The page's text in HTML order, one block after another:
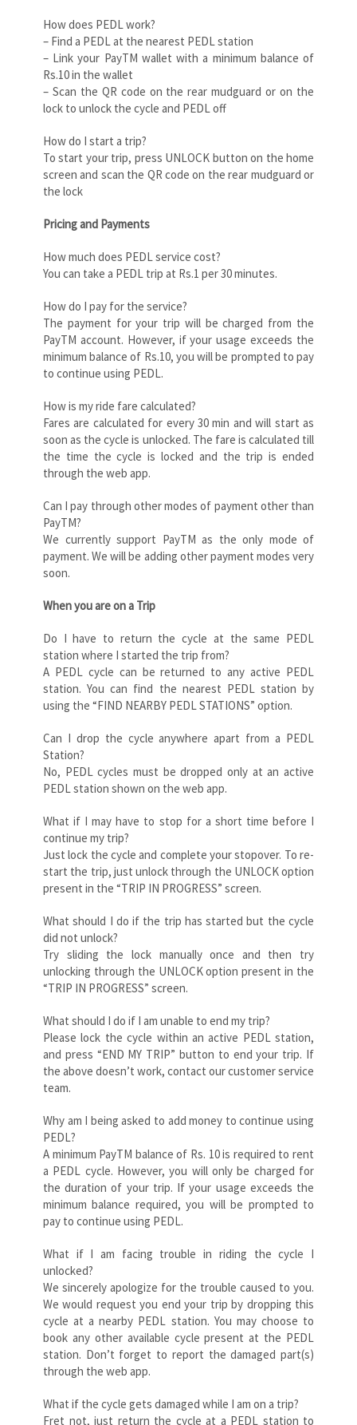
How does PEDL work?
– Find a PEDL at the nearest PEDL station
– Link your PayTM wallet with a minimum balance of
Rs.10 in the wallet
– Scan the QR code on the rear mudguard or on the
lock to unlock the cycle and PEDL off
How do I start a trip?
To start your trip, press UNLOCK button on the home
screen and scan the QR code on the rear mudguard or
the lock
Pricing and Payments
How much does PEDL service cost?
You can take a PEDL trip at Rs.1 per 30 minutes.
How do I pay for the service?
The payment for your trip will be charged from the
PayTM account. However, if your usage exceeds the
minimum balance of Rs.10, you will be prompted to pay
to continue using PEDL.
How is my ride fare calculated?
Fares are calculated for every 30 min and will start as
soon as the cycle is unlocked. The fare is calculated till
the time the cycle is locked and the trip is ended
through the web app.
Can I pay through other modes of payment other than
PayTM?
We currently support PayTM as the only mode of
payment. We will be adding other payment modes very
soon.
When you are on a Trip
Do I have to return the cycle at the same PEDL
station where I started the trip from?
A PEDL cycle can be returned to any active PEDL
station. You can find the nearest PEDL station by
using the “FIND NEARBY PEDL STATIONS” option.
Can I drop the cycle anywhere apart from a PEDL
Station?
No, PEDL cycles must be dropped only at an active
PEDL station shown on the web app.
What if I may have to stop for a short time before I
continue my trip?
Just lock the cycle and complete your stopover. To re-
start the trip, just unlock through the UNLOCK option
present in the “TRIP IN PROGRESS” screen.
What should I do if the trip has started but the cycle
did not unlock?
Try sliding the lock manually once and then try
unlocking through the UNLOCK option present in the
“TRIP IN PROGRESS” screen.
What should I do if I am unable to end my trip?
Please lock the cycle within an active PEDL station,
and press “END MY TRIP” button to end your trip. If
the above doesn’t work, contact our customer service
team.
Why am I being asked to add money to continue using
PEDL?
A minimum PayTM balance of Rs. 10 is required to rent
a PEDL cycle. However, you will only be charged for
the duration of your trip. If your usage exceeds the
minimum balance required, you will be prompted to
pay to continue using PEDL.
What if I am facing trouble in riding the cycle I
unlocked?
We sincerely apologize for the trouble caused to you.
We would request you end your trip by dropping this
cycle at a nearby PEDL station. You may choose to
book any other available cycle present at the PEDL
station. Don’t forget to report the damaged part(s)
through the web app.
What if the cycle gets damaged while I am on a trip?
Fret not, just return the cycle at a PEDL station to